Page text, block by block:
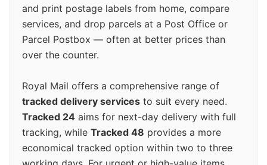
and print postage labels from home, compare
services, and drop parcels at a Post Office or
Parcel Postbox — often at better prices than
over the counter.
Royal Mail offers a comprehensive range of
tracked delivery services to suit every need.
Tracked 24 aims for next-day delivery with full
tracking, while Tracked 48 provides a more
economical tracked option within two to three